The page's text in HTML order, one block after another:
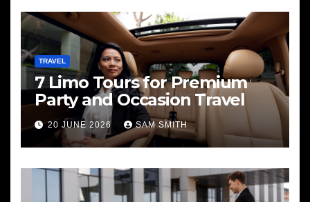
TRAVEL
7 Limo Tours for Premium
Party and Occasion Travel
20 JUNE 2026 SAM SMITH